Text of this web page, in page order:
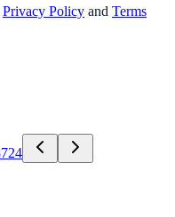
Privacy Policy and Terms